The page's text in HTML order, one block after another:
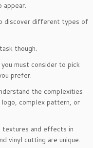
discover different types of
though.
must consider to pick
prefer.
the complexities
complex pattern, or
textures and effects in
vinyl cutting are unique.